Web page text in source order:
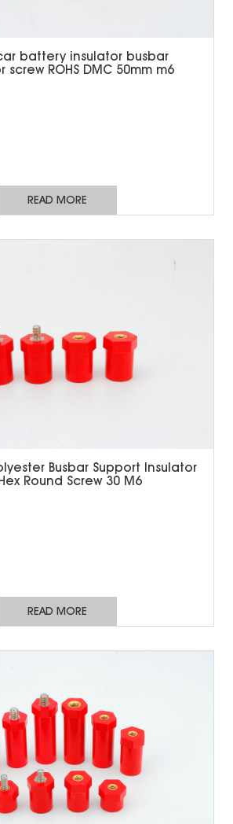
battery insulator busbar
ROHS DMC 50mm m6
READ MORE
Busbar Support Insulator
Round Screw 30 M6
READ MORE